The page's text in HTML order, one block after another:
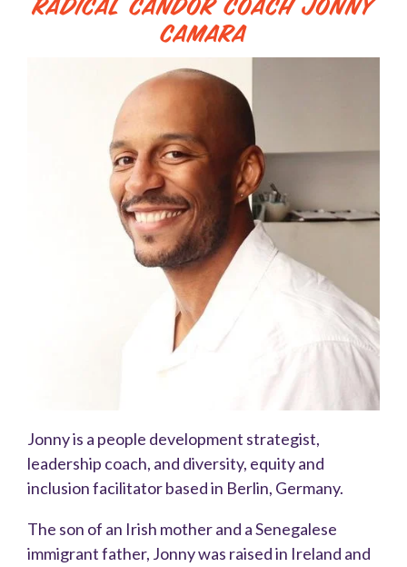
Radical Candor Coach Jonny
Camara
Jonny is a people development strategist,
leadership coach, and diversity, equity and
inclusion facilitator based in Berlin, Germany.
The son of an Irish mother and a Senegalese
immigrant father, Jonny was raised in Ireland and